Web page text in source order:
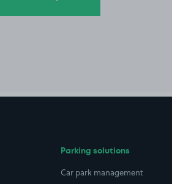
Parking solutions
Car park management